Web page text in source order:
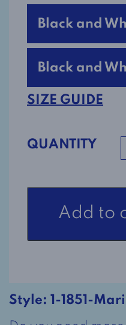
Black and
Black and
SIZE GUIDE
QUANTITY
Adaptive
Black
Add to
Style: 1-1851-